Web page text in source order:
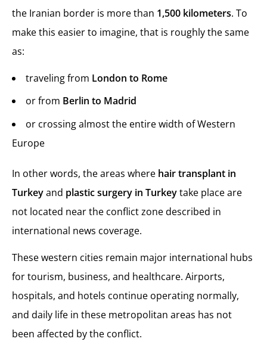
the Iranian border is more than 1,500 kilometers. To
make this easier to imagine, that is roughly the same
as:
traveling from London to Rome
or from Berlin to Madrid
or crossing almost the entire width of Western
Europe
In other words, the areas where hair transplant in
Turkeyand plastic surgery in Turkeytake place are
not located near the conflict zone described in
international news coverage.
These western cities remain major international hubs
for tourism, business, and healthcare. Airports,
hospitals, and hotels continue operating normally,
and daily life in these metropolitan areas has not
been affected by the conflict.